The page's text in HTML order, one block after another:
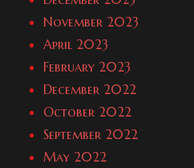
November 2023
April 2023
February 2023
December 2022
October 2022
September 2022
May 2022